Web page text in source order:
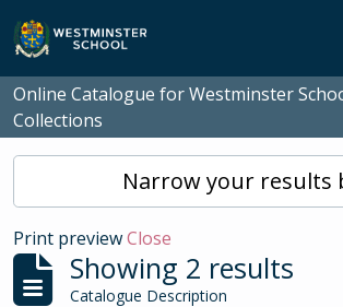
Skip to main content
Online Catalogue for Westminster
Collections
Narrow your results
Print previewClose
Showing 2 results
Catalogue Description